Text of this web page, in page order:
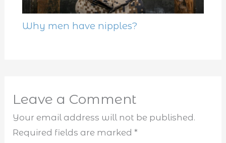
Why men have nipples?
Leave a Comment
Your email address will not be published.
Required fields are marked*